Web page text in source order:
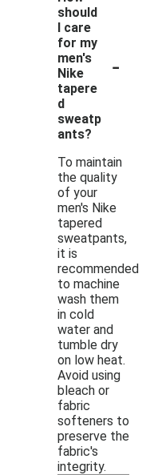
should
I care
for my
men's
Nike
tapere
d
sweatp
ants?
-
To maintain
the quality
of your
men's Nike
tapered
sweatpants,
it is
recommended
to machine
wash them
in cold
water and
tumble dry
on low heat.
Avoid using
bleach or
fabric
softeners to
preserve the
fabric's
integrity.